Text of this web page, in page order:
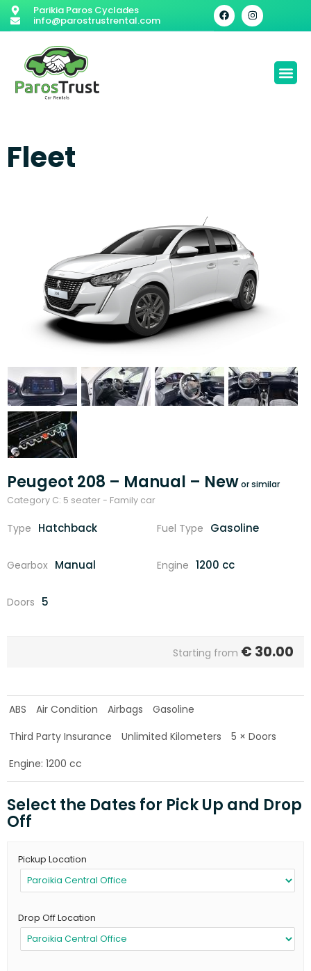
Parikia Paros Cyclades
info@parostrustrental.com
Fleet
Peugeot 208 – Manual – New
Category C: 5 seater - Family car
Type Hatchback Fuel Type Gasoline
Gearbox Manual Engine 1200 cc
Doors 5
Starting from € 30.00
ABS Air Condition Airbags
Gasoline
Third Party Insurance
Unlimited Kilometers
5 × Doors
Engine: 1200 cc
Select the Dates for Pick Up and Drop
Off
Pickup Location
Drop Off Location